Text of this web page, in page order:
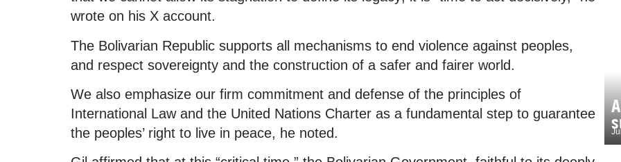
wrote on his X account.
The Bolivarian Republic supports all mechanisms to end violence against peoples,
and respect sovereignty and the construction of a safer and fairer world.
We also emphasize our firm commitment and defense of the principles of
International Law and the United Nations Charter as a fundamental step to guarantee
the peoples’ right to live in peace, he noted.